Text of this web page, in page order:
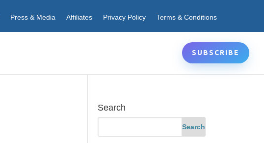
Press & Media Affiliates Privacy Policy Terms & Conditions
SUBSCRIBE
Search